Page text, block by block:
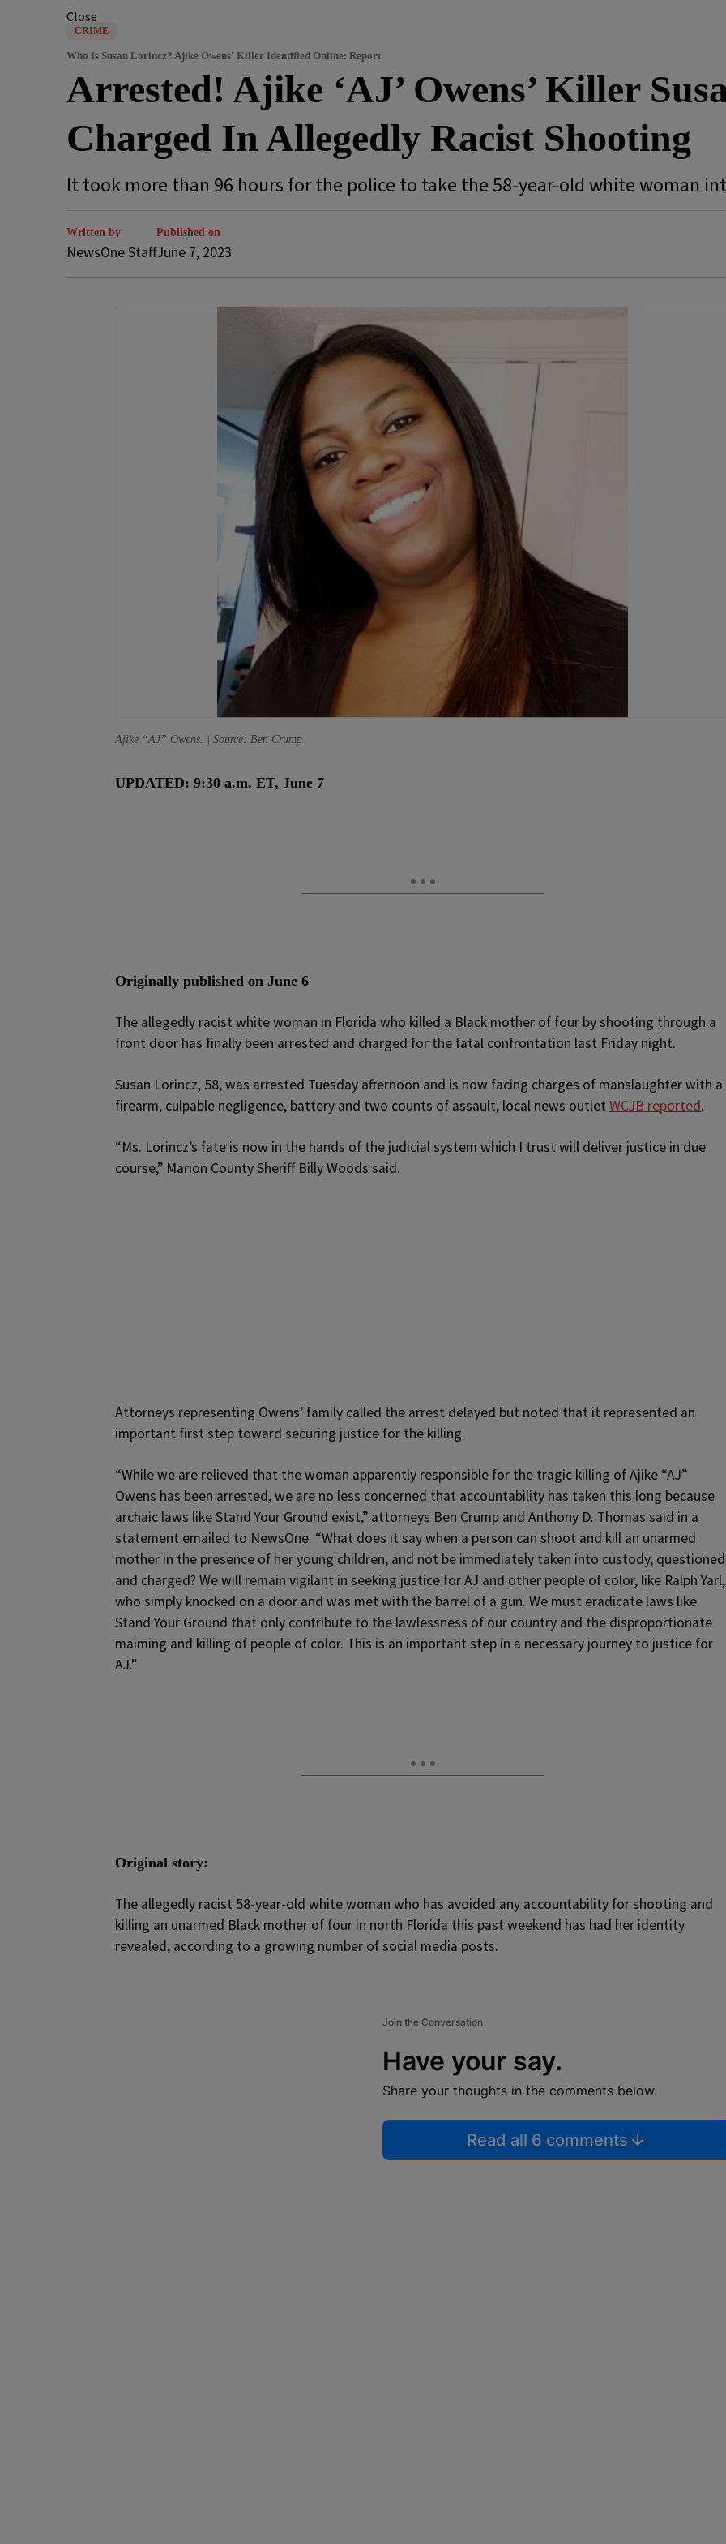
Close
CRIME
Who Is Susan Lorincz? Ajike Owens' Killer Identified Online: Report
Arrested! Ajike ‘AJ’ Owens’ Killer
Charged In Allegedly Racist Shooting
It took more than 96 hours for the police to take the 58-year-old white woman
Written by
NewsOne Staff
Published on
June 7, 2023
Ajike “AJ” Owens. | Source: Ben Crump
UPDATED: 9:30 a.m. ET, June 7
Originally published on June 6
The allegedly racist white woman in Florida who killed a Black mother of four by shooting through a
front door has finally been arrested and charged for the fatal confrontation last Friday night.
Susan Lorincz, 58, was arrested Tuesday afternoon and is now facing charges of manslaughter with a
firearm, culpable negligence, battery and two counts of assault, local news outlet WCJB reported.
“Ms. Lorincz’s fate is now in the hands of the judicial system which I trust will deliver justice in due
course,” Marion County Sheriff Billy Woods said.
Attorneys representing Owens’ family called the arrest delayed but noted that it represented an
important first step toward securing justice for the killing.
“While we are relieved that the woman apparently responsible for the tragic killing of Ajike “AJ”
Owens has been arrested, we are no less concerned that accountability has taken this long because
archaic laws like Stand Your Ground exist,” attorneys Ben Crump and Anthony D. Thomas said in a
statement emailed to NewsOne. “What does it say when a person can shoot and kill an unarmed
mother in the presence of her young children, and not be immediately taken into custody,
and charged? We will remain vigilant in seeking justice for AJ and other people of color, like Ralph Yarl,
who simply knocked on a door and was met with the barrel of a gun. We must eradicate laws like
Stand Your Ground that only contribute to the lawlessness of our country and the disproportionate
maiming and killing of people of color. This is an important step in a necessary journey to justice for
AJ.”
Original story:
The allegedly racist 58-year-old white woman who has avoided any accountability for shooting and
killing an unarmed Black mother of four in north Florida this past weekend has had her identity
revealed, according to a growing number of social media posts.
Join the Conversation
Have your say.
Share your thoughts in the comments below.
Read all 6 comments